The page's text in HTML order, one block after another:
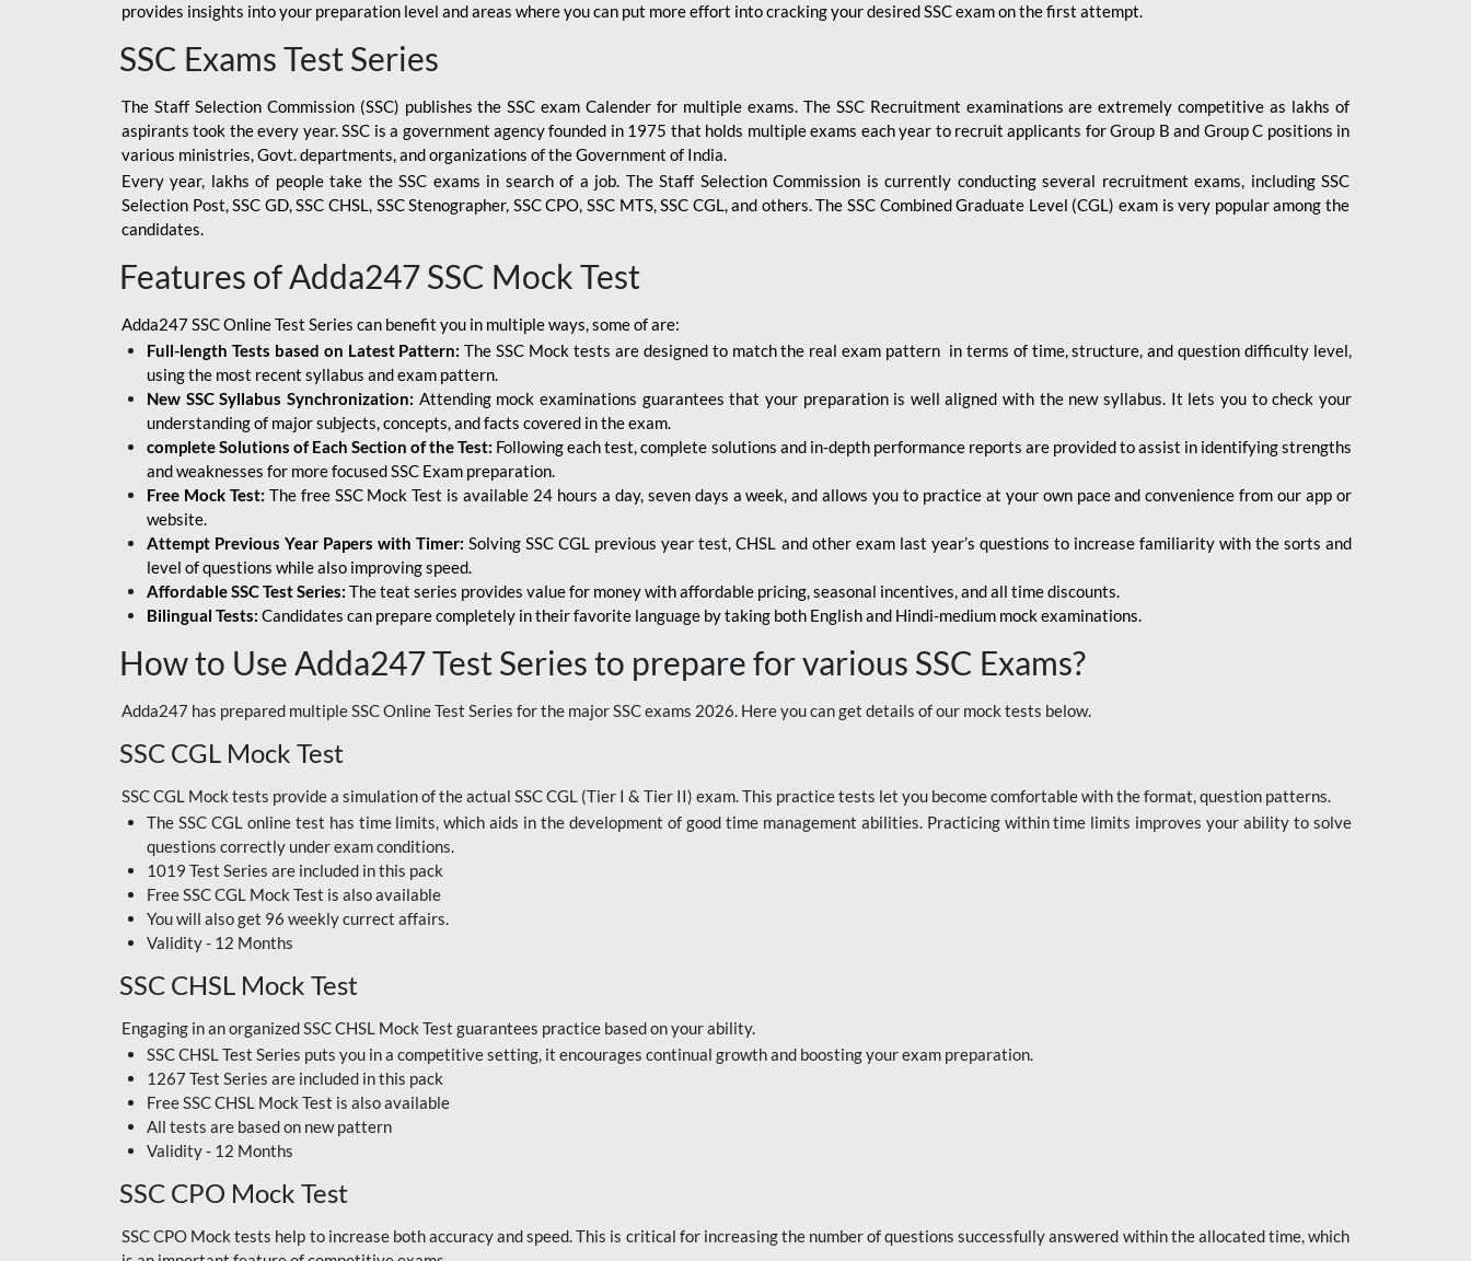
provides insights into your preparation level and areas where you can put more effort into cracking your desired SSC exam on the first attempt.
SSC Exams Test Series
The Staff Selection Commission (SSC) publishes the SSC exam Calender for multiple exams. The SSC Recruitment examinations are extremely competitive as lakhs of
aspirants took the every year. SSC is a government agency founded in 1975 that holds multiple exams each year to recruit applicants for Group B and Group C positions in
various ministries, Govt. departments, and organizations of the Government of India.
Every year, lakhs of people take the SSC exams in search of a job. The Staff Selection Commission is currently conducting several recruitment exams, including SSC
Selection Post, SSC GD, SSC CHSL, SSC Stenographer, SSC CPO, SSC MTS, SSC CGL, and others. The SSC Combined Graduate Level (CGL) exam is very popular among the
candidates.
Features of Adda247 SSC Mock Test
Adda247 SSC Online Test Series can benefit you in multiple ways, some of are:
Full-length Tests based on Latest Pattern:The SSC Mock tests are designed to match the real exam pattern in terms of time, structure, and question difficulty level,
using the most recent syllabus and exam pattern.
New SSC Syllabus Synchronization: Attending mock examinations guarantees that your preparation is well aligned with the new syllabus. It lets you to check your
understanding of major subjects, concepts, and facts covered in the exam.
complete Solutions of Each Section of the Test: Following each test, complete solutions and in-depth performance reports are provided to assist in identifying strengths
and weaknesses for more focused SSC Exam preparation.
Free Mock Test: The free SSC Mock Test is available 24 hours a day, seven days a week, and allows you to practice at your own pace and convenience from our app or
website.
Attempt Previous Year Papers with Timer: Solving SSC CGL previous year test, CHSL and other exam last year’s questions to increase familiarity with the sorts and
level of questions while also improving speed.
Affordable SSC Test Series: The teat series provides value for money with affordable pricing, seasonal incentives, and all time discounts.
Bilingual Tests: Candidates can prepare completely in their favorite language by taking both English and Hindi-medium mock examinations.
How to Use Adda247 Test Series to prepare for various SSC Exams?
Adda247 has prepared multiple SSC Online Test Series for the major SSC exams 2026. Here you can get details of our mock tests below.
SSC CGL Mock Test
SSC CGL Mock tests provide a simulation of the actual SSC CGL (Tier I & Tier II) exam. This practice tests let you become comfortable with the format, question patterns.
The SSC CGL online test has time limits, which aids in the development of good time management abilities. Practicing within time limits improves your ability to solve
questions correctly under exam conditions.
1019 Test Series are included in this pack
Free SSC CGL Mock Test is also available
You will also get 96 weekly currect affairs.
Validity - 12 Months
SSC CHSL Mock Test
Engaging in an organized SSC CHSL Mock Test guarantees practice based on your ability.
SSC CHSL Test Series puts you in a competitive setting, it encourages continual growth and boosting your exam preparation.
1267 Test Series are included in this pack
Free SSC CHSL Mock Test is also available
All tests are based on new pattern
Validity - 12 Months
SSC CPO Mock Test
SSC CPO Mock tests help to increase both accuracy and speed. This is critical for increasing the number of questions successfully answered within the allocated time, which